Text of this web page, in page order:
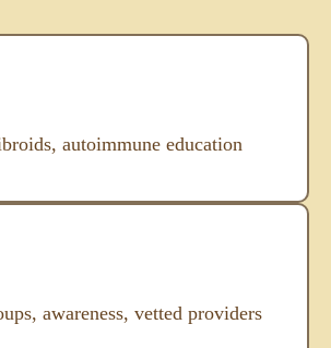
autoimmune education
awareness, vetted providers